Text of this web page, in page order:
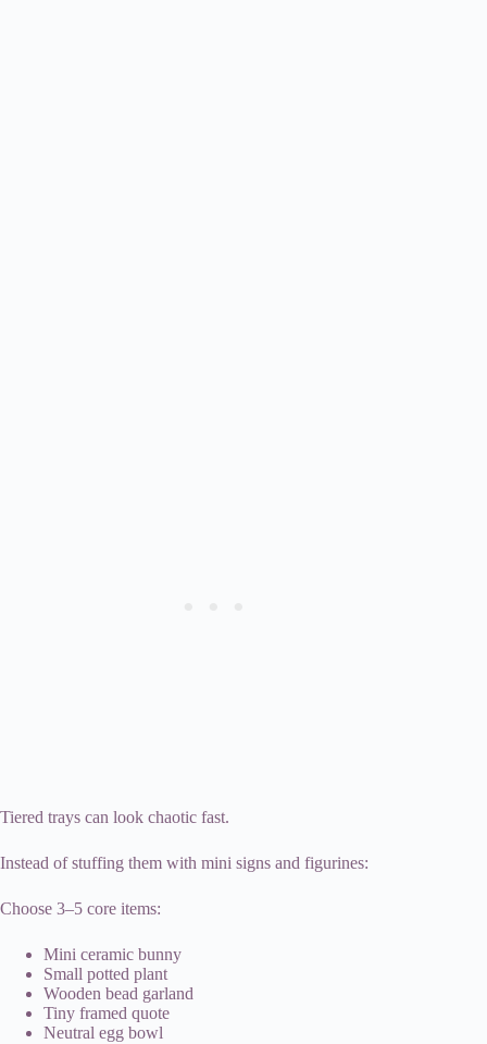
Tiered trays can look chaotic fast.
Instead of stuffing them with mini signs and figurines:
Choose 3–5 core items:
Mini ceramic bunny
Small potted plant
Wooden bead garland
Tiny framed quote
Neutral egg bowl